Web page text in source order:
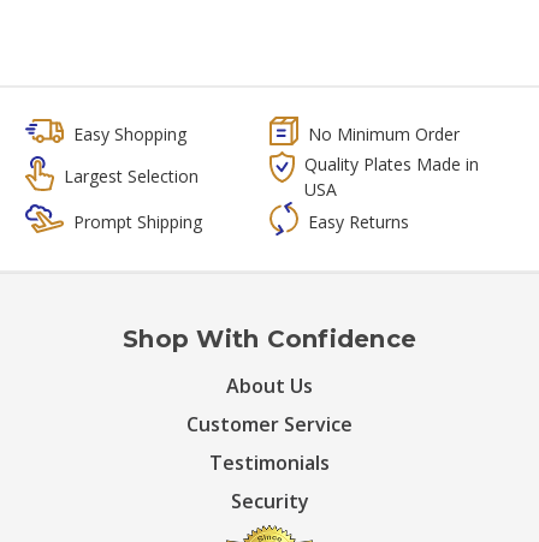
Easy Shopping
No Minimum Order
Largest Selection
Quality Plates Made in
USA
Prompt Shipping
Easy Returns
Shop With Confidence
About Us
Customer Service
Testimonials
Security